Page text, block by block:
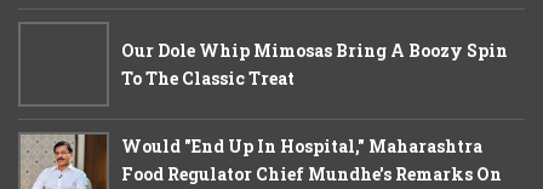
Our Dole Whip Mimosas Bring A Boozy Spin
To The Classic Treat
Would "End Up In Hospital," Maharashtra
Food Regulator Chief Mundhe's Remarks On